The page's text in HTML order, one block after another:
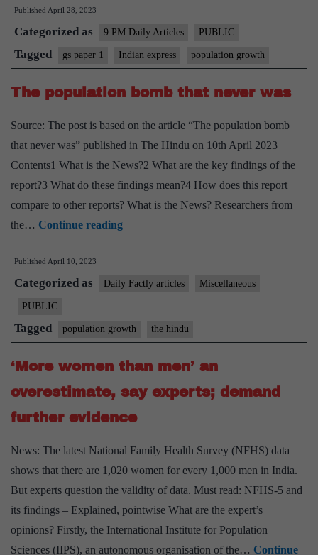
populous
nation
–
is
a
bane
or
boon?
Published April 28, 2023
Categorized as 9 PM Daily Articles PUBLIC
Tagged gs paper 1 Indian express population growth
The population bomb that never was
Source: The post is based on the article “The population bomb
that never was” published in The Hindu on 10th April 2023
Contents1 What is the News?2 What are the key findings of the
report?3 What do these findings mean?4 How does this report
compare to other reports? What is the News? Researchers from
the… Continue readingThe
population
that
was
Published April 10, 2023
Categorized as Daily Factly articles Miscellaneous
PUBLIC
Tagged population growth the hindu
‘More women than men’ an
overestimate, say experts; demand
further evidence
News: The latest National Family Health Survey (NFHS) data
shows that there are 1,020 women for every 1,000 men in India.
But experts question the validity of data. Must read: NFHS-5 and
its findings – Explained, pointwise What are the expert’s
opinions? Firstly, the International Institute for Population
Sciences (IIPS), an autonomous organisation of the… Continue